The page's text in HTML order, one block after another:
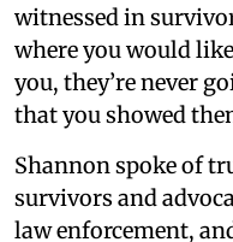
witnessed in
where you would
you, they’re never
that you showed
Shannon spoke of
survivors and
law enforcement,